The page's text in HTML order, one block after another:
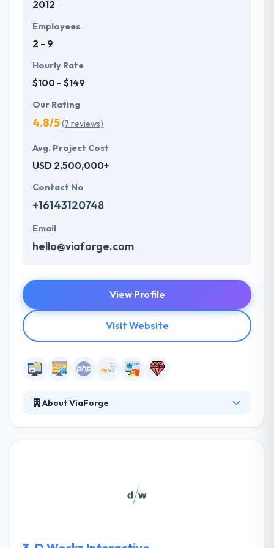
They design and develop website, web & e-
business and enterprise. They allow different web
services that are tailored to the clients’ special
requirements.
2012
Employees
2 - 9
Hourly Rate
$100 - $149
Our Rating
4.8/5(7 reviews)
Avg. Project Cost
USD 2,500,000+
Contact No
+16143120748
Email
hello@viaforge.com
View Profile
Visit Website
About ViaForge
between customers and brands. They do this by
providing complex digital solutions that on the